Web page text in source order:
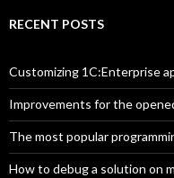
RECENT POSTS
Customizing 1C:Enterprise
Improvements for the
The most popular
How to debug a solution on